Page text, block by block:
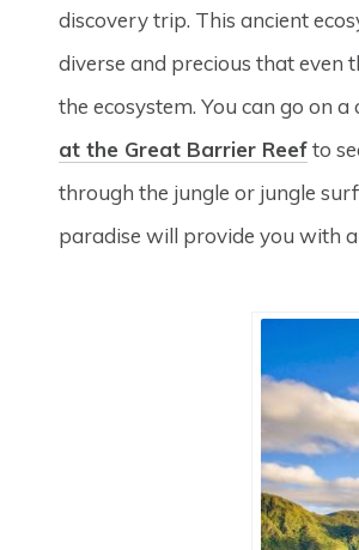
discovery trip. This ancient
diverse and precious that even
the ecosystem. You can go on
at the Great Barrier Reefto
through the jungle or jungle
paradise will provide you with